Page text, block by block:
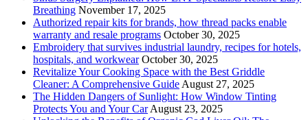
Breathing November 17, 2025
Authorized repair kits for brands, how thread packs enable
warranty and resale programs October 30, 2025
Embroidery that survives industrial laundry, recipes for hotels,
hospitals, and workwear October 30, 2025
Revitalize Your Cooking Space with the Best Griddle
Cleaner: A Comprehensive Guide August 27, 2025
The Hidden Dangers of Sunlight: How Window Tinting
Protects You and Your Car August 23, 2025